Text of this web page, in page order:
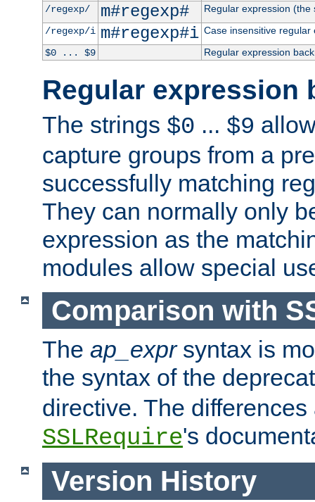
/regexp/
m#regexp#
Regular expression
/regexp/i m#regexp#i Case insensitive regular
$0 ... $9
Regular expression
Regular expression
The strings $0 ... $9
capture groups from a
successfully matching
They can normally only
expression as the
modules allow special
Comparison with
The ap_exprsyntax is
the syntax of the
directive. The
SSLRequire's
Version History